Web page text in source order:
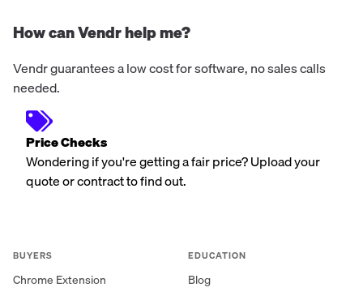
How can Vendr help me?
Vendr guarantees a low cost for software, no sales calls
needed.
Price Checks
Wondering if you're getting a fair price? Upload your
quote or contract to find out.
BUYERS
Chrome Extension
EDUCATION
Blog